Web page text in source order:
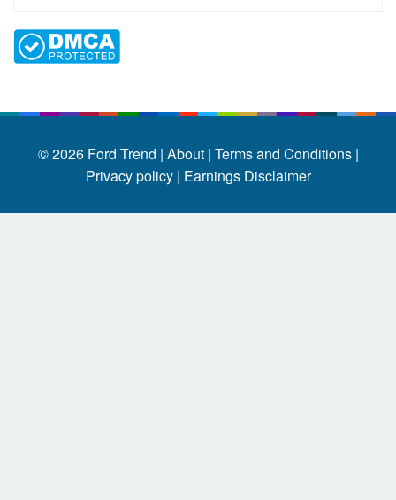
© 2026 Ford Trend | About | Terms and Conditions |
Privacy policy | Earnings Disclaimer